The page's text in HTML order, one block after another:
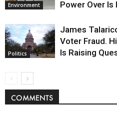
Environment Power Over Is
Politics
James
Voter Fraud.
Is Raising
COMMENTS